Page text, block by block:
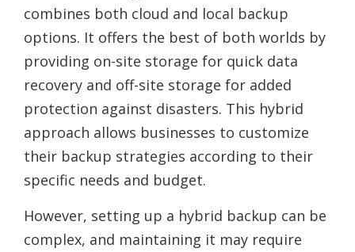
combines both cloud and local backup
options. It offers the best of both worlds by
providing on-site storage for quick data
recovery and off-site storage for added
protection against disasters. This hybrid
approach allows businesses to customize
their backup strategies according to their
specific needs and budget.
However, setting up a hybrid backup can be
complex, and maintaining it may require